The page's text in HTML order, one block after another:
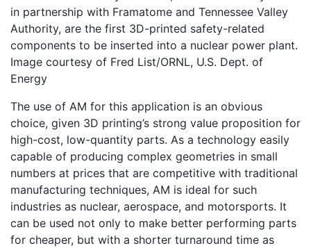
in partnership with Framatome and Tennessee Valley
Authority, are the first 3D-printed safety-related
components to be inserted into a nuclear power plant.
Image courtesy of Fred List/ORNL, U.S. Dept. of
Energy
The use of AM for this application is an obvious
choice, given 3D printing’s strong value proposition for
high-cost, low-quantity parts. As a technology easily
capable of producing complex geometries in small
numbers at prices that are competitive with traditional
manufacturing techniques, AM is ideal for such
industries as nuclear, aerospace, and motorsports. It
can be used not only to make better performing parts
for cheaper, but with a shorter turnaround time as